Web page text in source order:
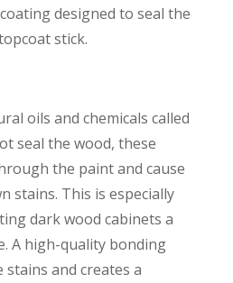
designed to seal the
stick.
oils and chemicals called
seal the wood, these
the paint and cause
stains. This is especially
dark wood cabinets a
A high-quality bonding
and creates a